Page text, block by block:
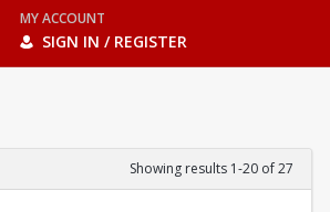
MY ACCOUNT
SIGN IN / REGISTER
Showing results 1-20 of 27